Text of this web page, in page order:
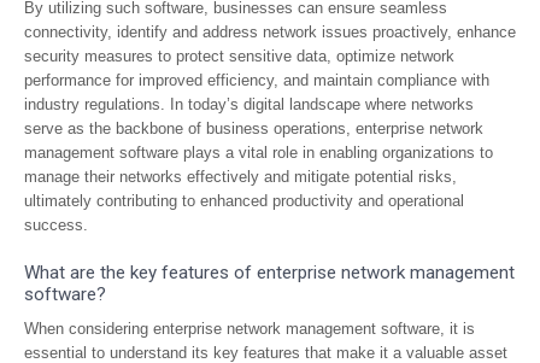
By utilizing such software, businesses can ensure seamless
connectivity, identify and address network issues proactively, enhance
security measures to protect sensitive data, optimize network
performance for improved efficiency, and maintain compliance with
industry regulations. In today’s digital landscape where networks
serve as the backbone of business operations, enterprise network
management software plays a vital role in enabling organizations to
manage their networks effectively and mitigate potential risks,
ultimately contributing to enhanced productivity and operational
success.
What are the key features of enterprise network management
software?
When considering enterprise network management software, it is
essential to understand its key features that make it a valuable asset